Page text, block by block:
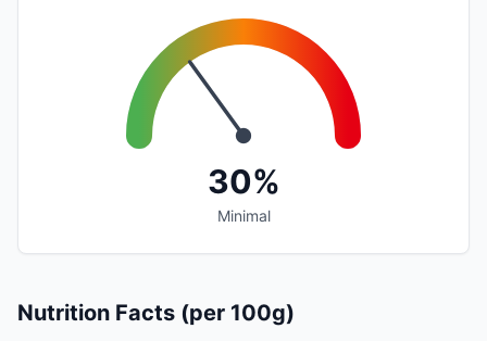
30%
Minimal
Nutrition Facts (per 100g)